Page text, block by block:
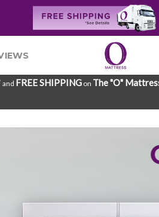
and FREE SHIPPING on The "O"